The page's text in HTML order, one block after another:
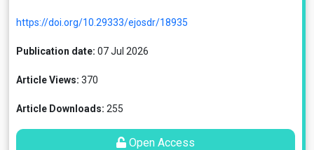
https://doi.org/10.29333/ejosdr/18935
Publication date: 07 Jul 2026
Article Views: 370
Article Downloads: 255
Open Access